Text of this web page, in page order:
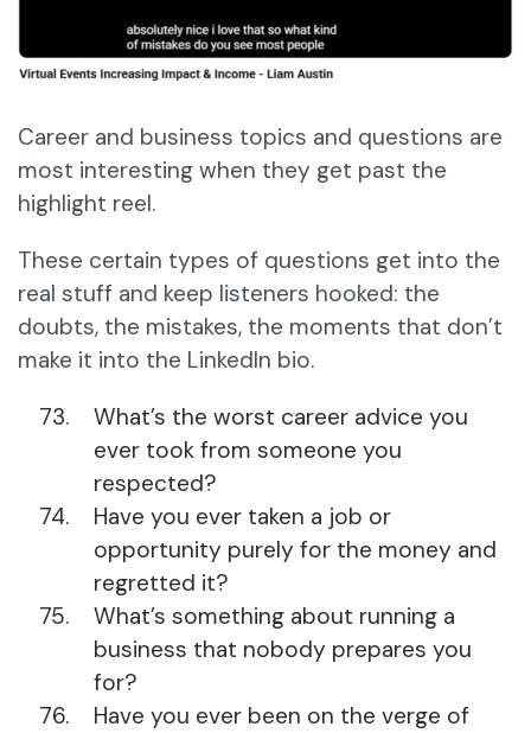
Career and business topics and questions are
most interesting when they get past the
highlight reel.
These certain types of questions get into the
real stuff and keep listeners hooked: the
doubts, the mistakes, the moments that don’t
make it into the LinkedIn bio.
What’s the worst career advice you
ever took from someone you
respected?
Have you ever taken a job or
opportunity purely for the money and
regretted it?
What’s something about running a
business that nobody prepares you
for?
Have you ever been on the verge of